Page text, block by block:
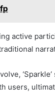
active
users,